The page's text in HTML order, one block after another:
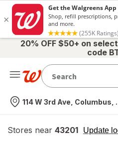
20% OFF $50+ on
code
Nearest store
114 W 3rd Ave, Columbus,
Stores near 43201 Update
opens